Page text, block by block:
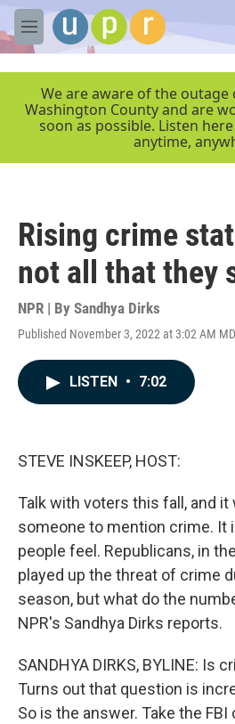
Skip to main content
M
e
We are aware of the outage
Washington County and are
soon as possible. Listen
anytime,
Rising crime
not all that they
NPR | By Sandhya Dirks
Published November 3, 2022 at 3:02 AM
LISTEN • 7:02
STEVE INSKEEP, HOST:
Talk with voters this fall, and
someone to mention crime. It
people feel. Republicans, in
played up the threat of crime
season, but what do the
NPR's Sandhya Dirks reports.
SANDHYA DIRKS, BYLINE: Is
Turns out that question is
So is the answer. Take the